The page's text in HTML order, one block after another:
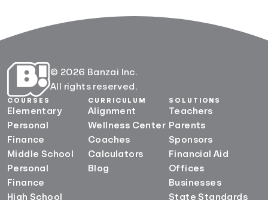
© 2026 Banzai Inc.
All rights reserved.
COURSES
Elementary
Personal
Finance
Middle School
Personal
Finance
High School
CURRICULUM
Alignment
Wellness Center
Coaches
Calculators
Blog
SOLUTIONS
Teachers
Parents
Sponsors
Financial Aid
Offices
Businesses
State Standards